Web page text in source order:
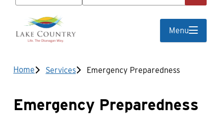
Menu
Breadcrumb
Home Services Emergency Preparedness
Emergency Preparedness